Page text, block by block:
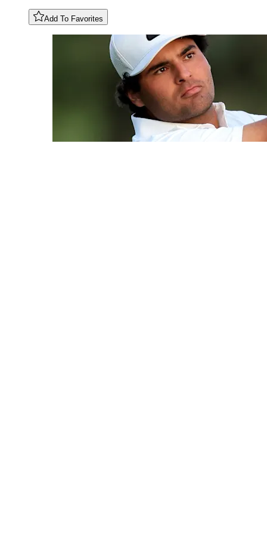
Add To Favorites